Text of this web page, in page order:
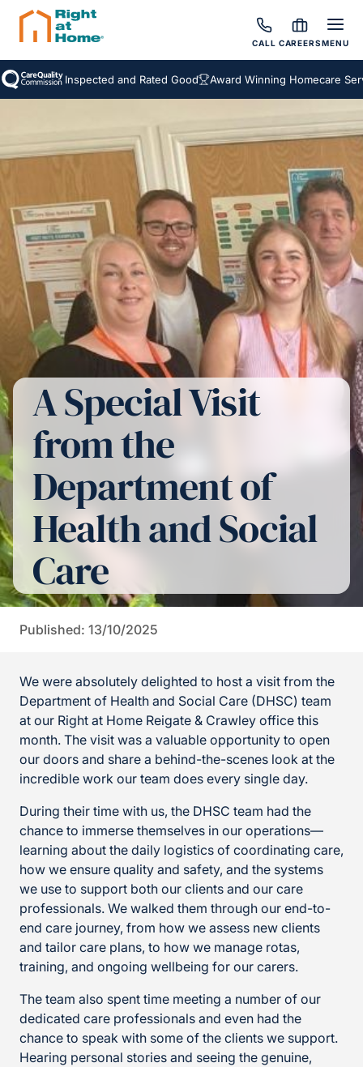
CALL CAREERSMENU
Inspected and Rated Good Award Winning Homecare
A Special Visit
from the
Department of
Health and Social
Care
Published: 13/10/2025
We were absolutely delighted to host a visit from the
Department of Health and Social Care (DHSC) team
at our Right at Home Reigate & Crawley office this
month. The visit was a valuable opportunity to open
our doors and share a behind-the-scenes look at the
incredible work our team does every single day.
During their time with us, the DHSC team had the
chance to immerse themselves in our operations—
learning about the daily logistics of coordinating care,
how we ensure quality and safety, and the systems
we use to support both our clients and our care
professionals. We walked them through our end-to-
end care journey, from how we assess new clients
and tailor care plans, to how we manage rotas,
training, and ongoing wellbeing for our carers.
The team also spent time meeting a number of our
dedicated care professionals and even had the
chance to speak with some of the clients we support.
Hearing personal stories and seeing the genuine,